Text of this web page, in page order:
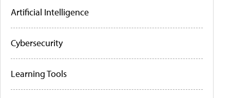
Artificial Intelligence
Cybersecurity
Learning Tools